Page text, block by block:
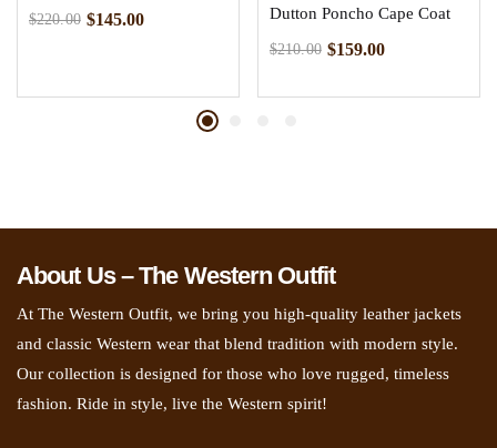
$220.00 $145.00
Dutton Poncho Cape Coat
$210.00 $159.00
About Us – The Western Outfit
At The Western Outfit, we bring you high-quality leather jackets
and classic Western wear that blend tradition with modern style.
Our collection is designed for those who love rugged, timeless
fashion. Ride in style, live the Western spirit!